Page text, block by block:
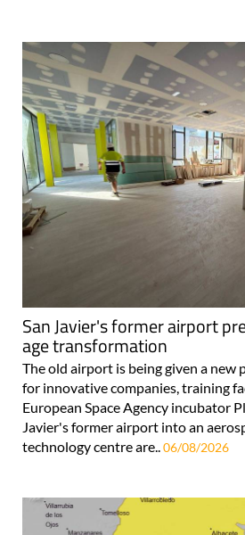
San Javier's former airport
age transformation
The old airport is being given a new
for innovative companies, training
European Space Agency incubator
Javier's former airport into an
technology centre are..06/08/2026